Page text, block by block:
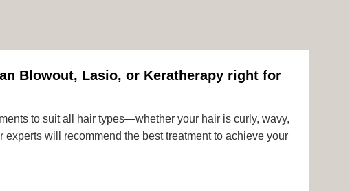
Blowout, Lasio, or Keratherapy right for
to suit all hair types—whether your hair is curly, wavy,
will recommend the best treatment to achieve your